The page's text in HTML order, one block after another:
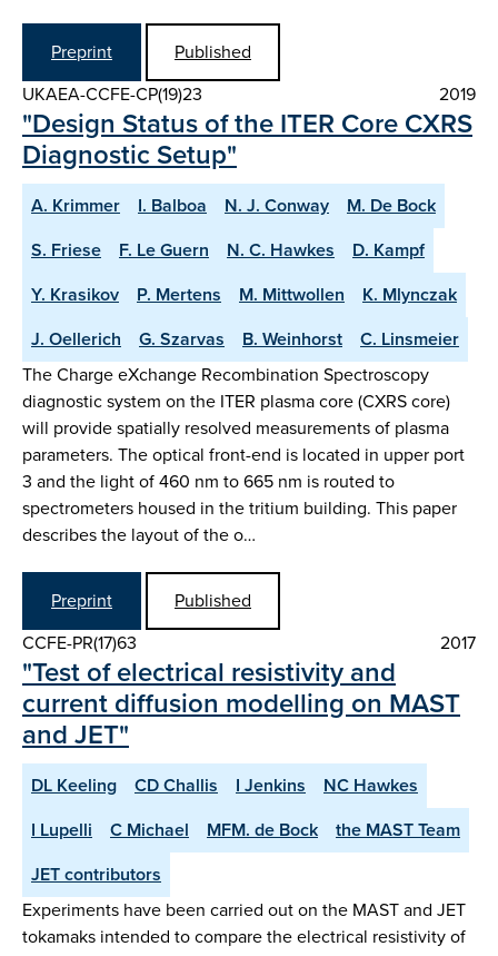
Preprint
Published
UKAEA-CCFE-CP(19)23
2019
"Design Status of the ITER Core CXRS
Diagnostic Setup"
A. Krimmer I. Balboa N. J. Conway
M. De Bock
S. Friese
F. Le Guern N. C. Hawkes
D. Kampf
Y. Krasikov
P. Mertens M. Mittwollen
K. Mlynczak
J. Oellerich
G. Szarvas B. Weinhorst
C. Linsmeier
The Charge eXchange Recombination Spectroscopy
diagnostic system on the ITER plasma core (CXRS core)
will provide spatially resolved measurements of plasma
parameters. The optical front-end is located in upper port
3 and the light of 460 nm to 665 nm is routed to
spectrometers housed in the tritium building. This paper
describes the layout of the o…
Preprint
Published
CCFE-PR(17)63
2017
"Test of electrical resistivity and
current diffusion modelling on MAST
and JET"
DL Keeling CD Challis I Jenkins
NC Hawkes
I Lupelli
C Michael MFM. de Bock
the MAST Team
JET contributors
Experiments have been carried out on the MAST and JET
tokamaks intended to compare the electrical resistivity of